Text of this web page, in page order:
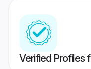
Verified Profiles